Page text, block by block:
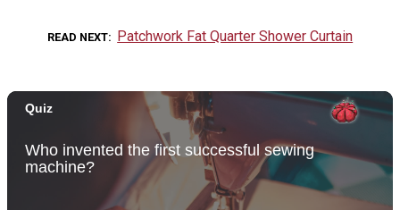
READ NEXT Patchwork Fat Quarter Shower Curtain